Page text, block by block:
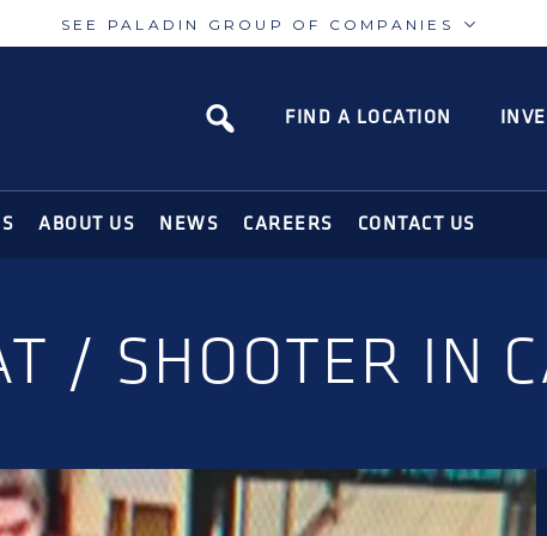
SEE PALADIN GROUP OF COMPANIES
Airport
FOR THE MODERN WORLDFIND A LOCATION
ABOUT US NEWS CAREERS CONTACT US
/ SHOOTER IN